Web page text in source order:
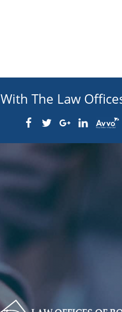
The Law